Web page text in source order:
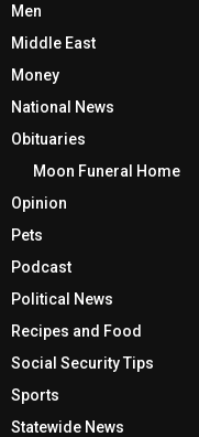
Men
Middle East
Money
National News
Obituaries
Moon Funeral Home
Opinion
Pets
Podcast
Political News
Recipes and Food
Social Security Tips
Sports
Statewide News